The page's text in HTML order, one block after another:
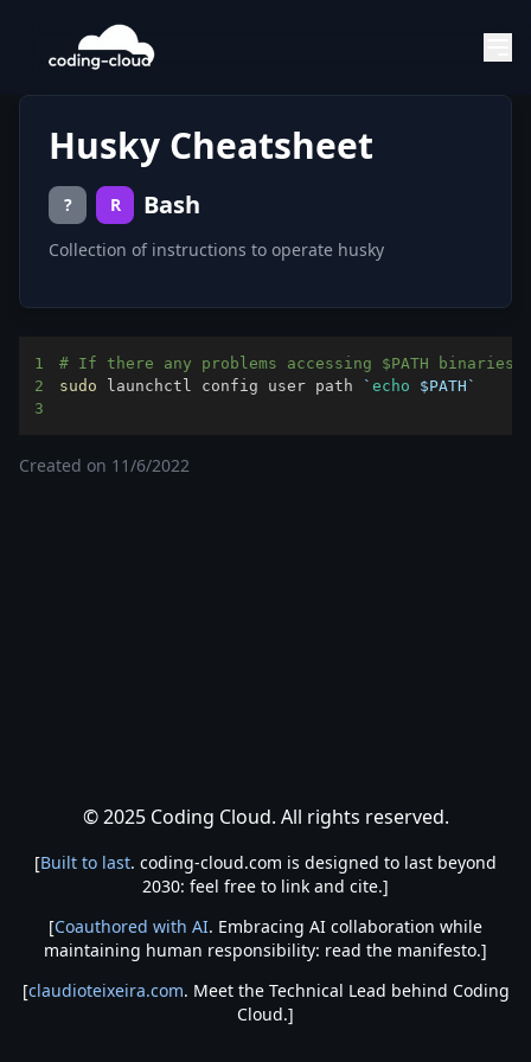
Husky Cheatsheet
? R Bash
Collection of instructions to operate husky
1
# If there any problems accessing $PATH binaries
2
sudo launchctl config user path ` echo $PATH `
3
Created on 11/6/2022
© 2025 Coding Cloud. All rights reserved.
[Built to last. coding-cloud.com is designed to last beyond
2030: feel free to link and cite.]
[Coauthored with AI. Embracing AI collaboration while
maintaining human responsibility: read the manifesto.]
[claudioteixeira.com. Meet the Technical Lead behind Coding
Cloud.]